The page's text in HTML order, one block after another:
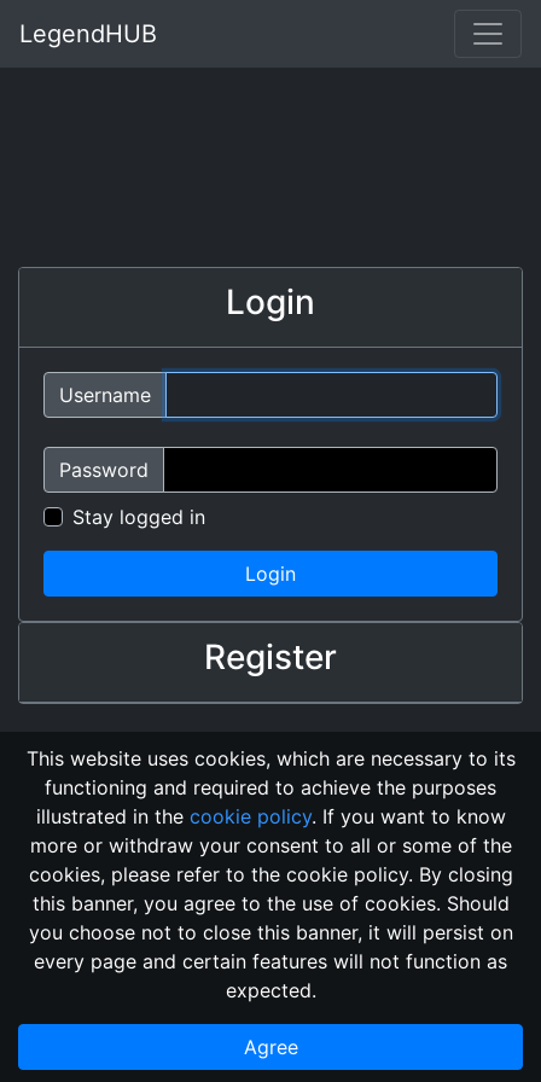
LegendHUB
Login
Username
Password
Stay logged in
Login
Register
Changelog Send Feedback
Cookie Policy
GitHub Repository
2018, its content, and its creators are not
associated, nor affiliated, with the LegendMUD immortal staff.
information posted and listed may be incorrect.
This website uses cookies, which are necessary to its
functioning and required to achieve the purposes
illustrated in the cookie policy. If you want to know
more or withdraw your consent to all or some of the
cookies, please refer to the cookie policy. By closing
this banner, you agree to the use of cookies. Should
you choose not to close this banner, it will persist on
every page and certain features will not function as
expected.
Agree